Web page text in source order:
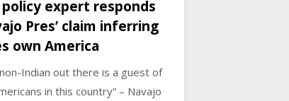
expert responds
Pres’ claim inferring
own America
Indian out there is a guest of
in this country” – Navajo